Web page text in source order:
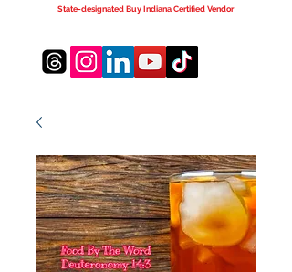
State-designated Buy Indiana Certified Vendor